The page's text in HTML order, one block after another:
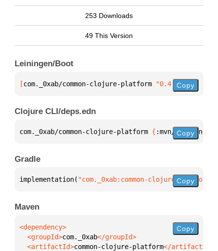
253 Downloads
49 This Version
Leiningen/Boot
[com._0xab/common-clojure-platform "0.4.0"]
Copy
Clojure CLI/deps.edn
com._0xab/common-clojure-platform { :mvn/version
Copy
Gradle
implementation( "com._0xab:common-clojure-Copy
Maven
  <groupId>
com._0xab
  <artifactId>
common-clojure-platform
Copy